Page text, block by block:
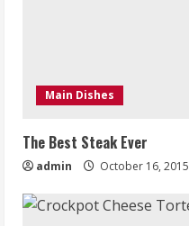
Main Dishes
The Best Steak Ever
admin October 16, 2015